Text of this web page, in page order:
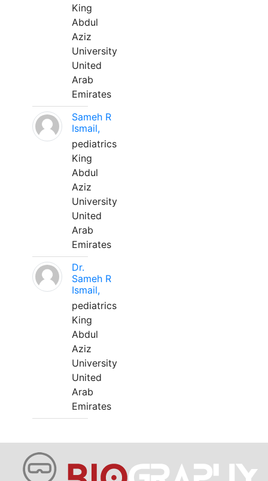
King
Abdul
Aziz
University
United
Arab
Emirates
Sameh R
Ismail,
pediatrics
King
Abdul
Aziz
University
United
Arab
Emirates
Dr.
Sameh R
Ismail,
pediatrics
King
Abdul
Aziz
University
United
Arab
Emirates